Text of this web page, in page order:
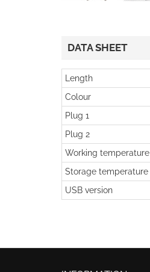
DATA SHEET
Length
Colour
Plug 1
Plug 2
Working temperature
Storage temperature
USB version